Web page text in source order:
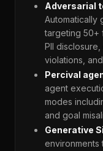
Adversarial
Automatically
targeting 50+
PII
violations,
Percival
agent
modes
and goal
Generative
environments